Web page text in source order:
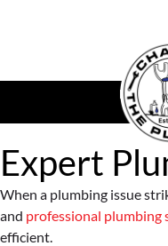
Home
Expert
When a plumbing issue
and professional plumbing
efficient.